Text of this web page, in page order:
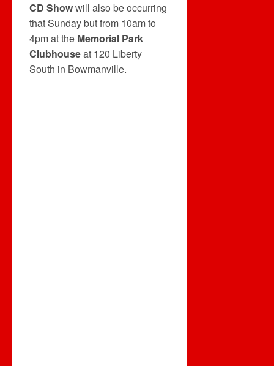
CD Showwill also be occurring
that Sunday but from 10am to
4pm at the Memorial Park
Clubhouseat 120 Liberty
South in Bowmanville.